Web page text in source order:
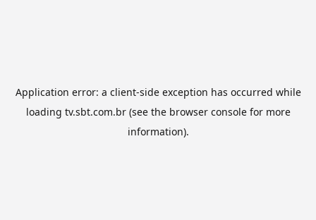
Application error: a client-side exception has occurred while
loading tv.sbt.com.br(see the browser consolefor more
information).